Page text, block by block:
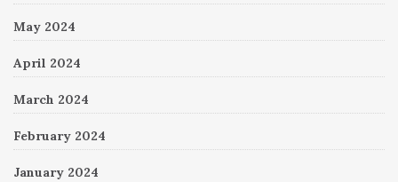
May 2024
April 2024
March 2024
February 2024
January 2024